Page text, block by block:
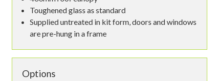
Toughened glass as standard
Supplied untreated in kit form, doors and windows
are pre-hung in a frame
Options